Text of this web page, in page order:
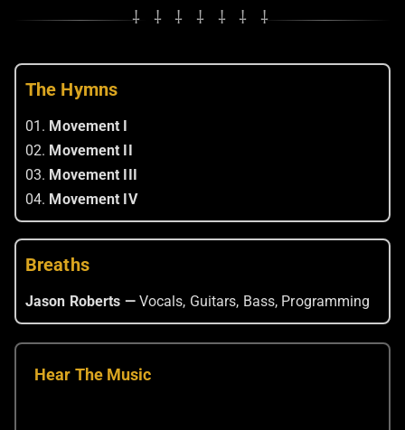
⸸ ⸸ ⸸ ⸸ ⸸ ⸸ ⸸
The Hymns
01. Movement I
02. Movement II
03. Movement III
04. Movement IV
Breaths
Jason Roberts — Vocals, Guitars, Bass, Programming
Hear The Music